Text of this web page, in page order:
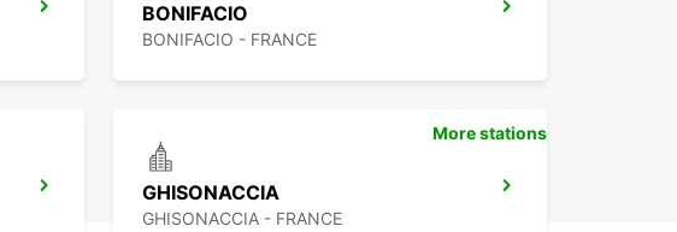
BONIFACIO
BONIFACIO - FRANCE
GHISONACCIA
GHISONACCIA - FRANCE
More stations